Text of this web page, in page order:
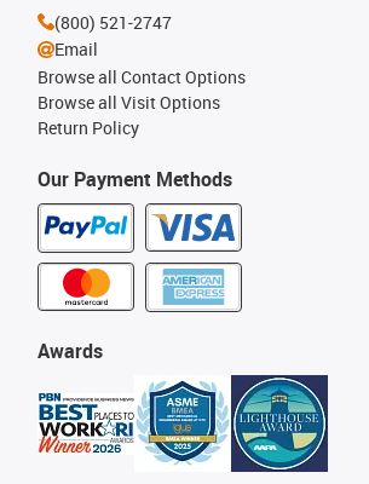
Our Payment Methods
Awards
(800) 521-2747
Email
Browse all Contact Options
Browse all Visit Options
Return Policy